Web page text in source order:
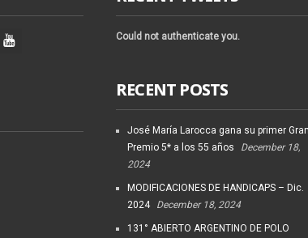
Could not authenticate you.
RECENT POSTS
José María Larocca gana su primer Gran
Premio 5* a los 55 años
December 18,
2024
MODIFICACIONES DE HANDICAPS – Dic.
2024
December 18, 2024
131° ABIERTO ARGENTINO DE POLO